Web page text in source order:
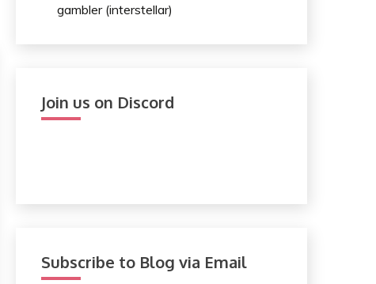
gambler (interstellar)
Join us on Discord
Subscribe to Blog via Email